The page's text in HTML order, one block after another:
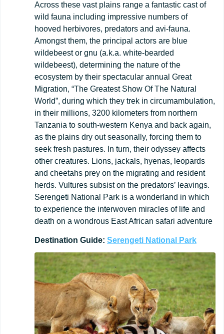
Across these vast plains range a fantastic cast of
wild fauna including impressive numbers of
hooved herbivores, predators and avi-fauna.
Amongst them, the principal actors are blue
wildebeest or gnu (a.k.a. white-bearded
wildebeest), determining the nature of the
ecosystem by their spectacular annual Great
Migration, “The Greatest Show Of The Natural
World”, during which they trek in circumambulation,
in their millions, 3200 kilometers from northern
Tanzania to south-western Kenya and back again,
as the plains dry out seasonally, forcing them to
seek fresh pastures. In turn, their odyssey affects
other creatures. Lions, jackals, hyenas, leopards
and cheetahs prey on the migrating and resident
herds. Vultures subsist on the predators’ leavings.
Serengeti National Park is a wonderland in which
to experience the interwoven miracles of life and
death on a wondrous East African safari adventure
Destination Guide: Serengeti National Park